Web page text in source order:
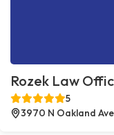
Rozek Law
5
3970 N Oakland